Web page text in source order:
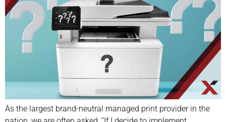
As the largest brand-neutral managed print provider in the